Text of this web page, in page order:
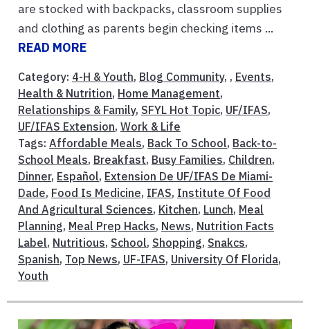
are stocked with backpacks, classroom supplies
and clothing as parents begin checking items ...
READ MORE
Category: 4-H & Youth, Blog Community, , Events,
Health & Nutrition, Home Management,
Relationships & Family, SFYL Hot Topic, UF/IFAS,
UF/IFAS Extension, Work & Life
Tags: Affordable Meals, Back To School, Back-to-
School Meals, Breakfast, Busy Families, Children,
Dinner, Español, Extension De UF/IFAS De Miami-
Dade, Food Is Medicine, IFAS, Institute Of Food
And Agricultural Sciences, Kitchen, Lunch, Meal
Planning, Meal Prep Hacks, News, Nutrition Facts
Label, Nutritious, School, Shopping, Snakcs,
Spanish, Top News, UF-IFAS, University Of Florida,
Youth